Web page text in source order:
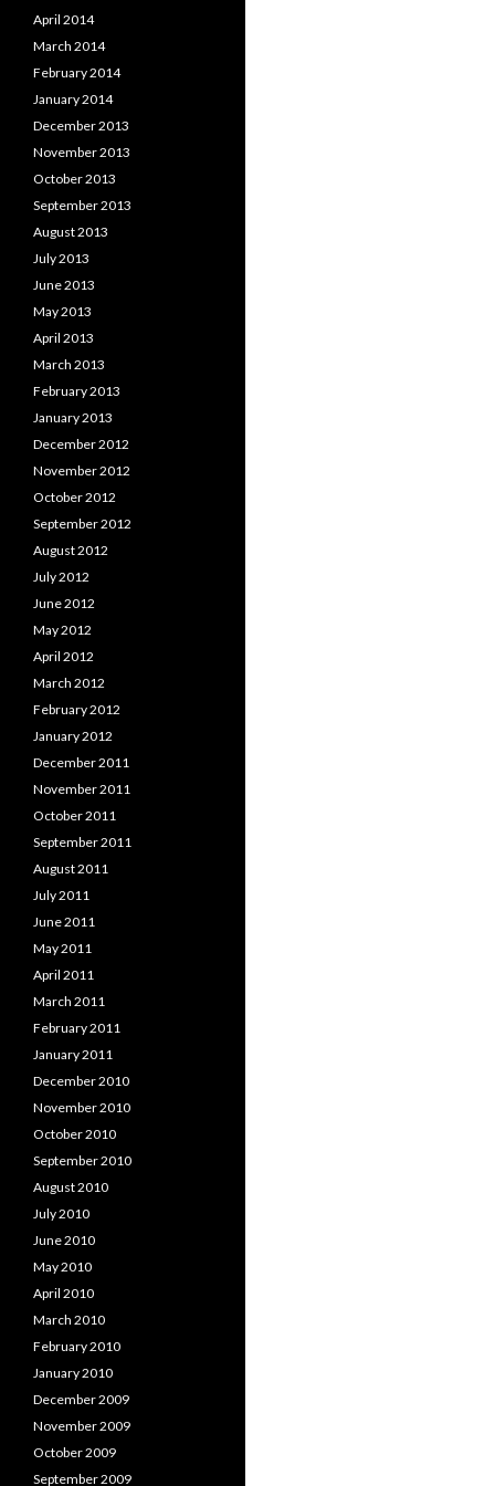
April 2014
March 2014
February 2014
January 2014
December 2013
November 2013
October 2013
September 2013
August 2013
July 2013
June 2013
May 2013
April 2013
March 2013
February 2013
January 2013
December 2012
November 2012
October 2012
September 2012
August 2012
July 2012
June 2012
May 2012
April 2012
March 2012
February 2012
January 2012
December 2011
November 2011
October 2011
September 2011
August 2011
July 2011
June 2011
May 2011
April 2011
March 2011
February 2011
January 2011
December 2010
November 2010
October 2010
September 2010
August 2010
July 2010
June 2010
May 2010
April 2010
March 2010
February 2010
January 2010
December 2009
November 2009
October 2009
September 2009